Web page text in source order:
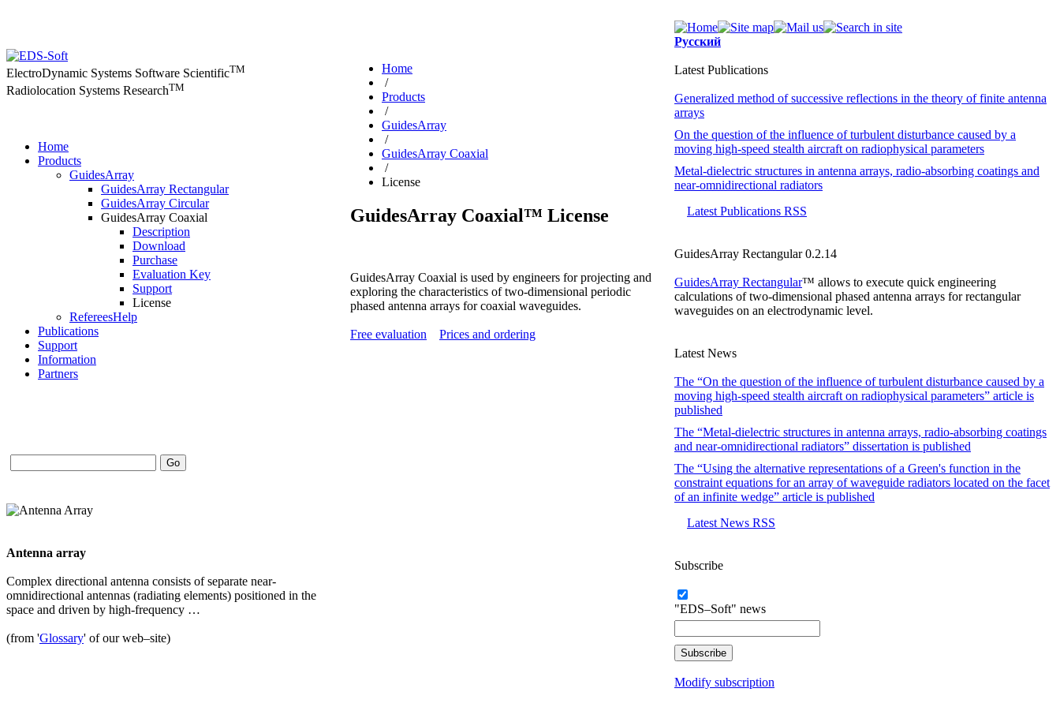
Русский
ElectroDynamic Systems Software ScientificTM
Radiolocation Systems ResearchTM
Home
Products
GuidesArray
GuidesArray Rectangular
GuidesArray Circular
GuidesArray Coaxial
Description
Download
Purchase
Evaluation Key
Support
License
RefereesHelp
Publications
Support
Information
Partners
Antenna array
Complex directional antenna consists of separate near-
omnidirectional antennas (radiating elements) positioned in the
space and driven by high-frequency …
(from 'Glossary' of our web–site)
Home
/
Products
/
GuidesArray
/
GuidesArray Coaxial
/
License
GuidesArray Coaxial™ License
GuidesArray Coaxial is used by engineers for projecting and
exploring the characteristics oftwo-dimensional periodic
phased antenna arrays for coaxial waveguides.
Free evaluation Prices and ordering
Latest Publications
Generalized method of successive reflections in the theory of finite antenna
arrays
On the question of the influence of turbulent disturbance caused by a
moving high-speed stealth aircraft on radiophysical parameters
Metal-dielectric structures in antenna arrays, radio-absorbing coatings and
near-omnidirectional radiators
Latest Publications RSS
GuidesArray Rectangular 0.2.14
GuidesArray Rectangular™ allows to execute quick engineering
calculations oftwo-dimensional phased antenna arrays for rectangular
waveguides on an electrodynamic level.
Latest News
The “On the question of the influence of turbulent disturbance caused by a
moving high-speed stealth aircraft on radiophysical parameters” article is
published
The “Metal-dielectric structures in antenna arrays, radio-absorbing coatings
and near-omnidirectional radiators” dissertation is published
The “Using the alternative representations of a Green's function in the
constraint equations for an array of waveguide radiators located on the facet
of an infinite wedge” article is published
Latest News RSS
Subscribe
"EDS–Soft" news
Modify subscription